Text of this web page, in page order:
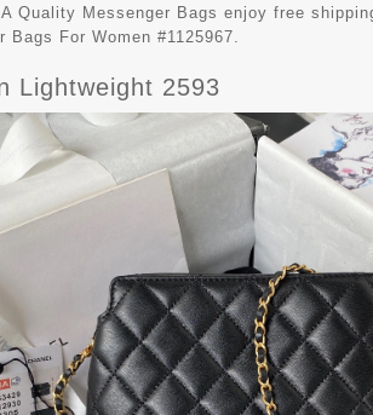
Quality Messenger Bags enjoy free
For Women #1125967.
Lightweight 2593